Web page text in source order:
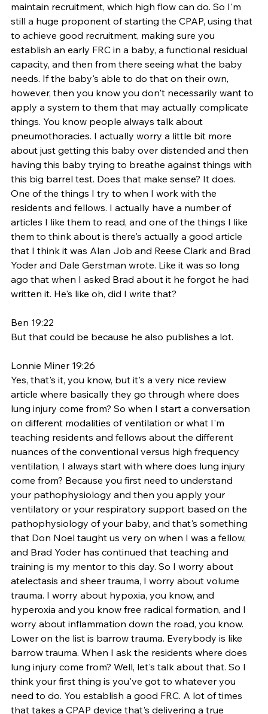
maintain recruitment, which high flow can do. So I'm
still a huge proponent of starting the CPAP, using that
to achieve good recruitment, making sure you
establish an early FRC in a baby, a functional residual
capacity, and then from there seeing what the baby
needs. If the baby's able to do that on their own,
however, then you know you don't necessarily want to
apply a system to them that may actually complicate
things. You know people always talk about
pneumothoracies. I actually worry a little bit more
about just getting this baby over distended and then
having this baby trying to breathe against things with
this big barrel test. Does that make sense? It does.
One of the things I try to when I work with the
residents and fellows. I actually have a number of
articles I like them to read, and one of the things I like
them to think about is there's actually a good article
that I think it was Alan Job and Reese Clark and Brad
Yoder and Dale Gerstman wrote. Like it was so long
ago that when I asked Brad about it he forgot he had
written it. He's like oh, did I write that?
Ben 19:22
But that could be because he also publishes a lot.
Lonnie Miner 19:26
Yes, that's it, you know, but it's a very nice review
article where basically they go through where does
lung injury come from? So when I start a conversation
on different modalities of ventilation or what I'm
teaching residents and fellows about the different
nuances of the conventional versus high frequency
ventilation, I always start with where does lung injury
come from? Because you first need to understand
your pathophysiology and then you apply your
ventilatory or your respiratory support based on the
pathophysiology of your baby, and that's something
that Don Noel taught us very on when I was a fellow,
and Brad Yoder has continued that teaching and
training is my mentor to this day. So I worry about
atelectasis and sheer trauma, I worry about volume
trauma. I worry about hypoxia, you know, and
hyperoxia and you know free radical formation, and I
worry about inflammation down the road, you know.
Lower on the list is barrow trauma. Everybody is like
barrow trauma. When I ask the residents where does
lung injury come from? Well, let's talk about that. So I
think your first thing is you've got to whatever you
need to do. You establish a good FRC. A lot of times
that takes a CPAP device that's delivering a true